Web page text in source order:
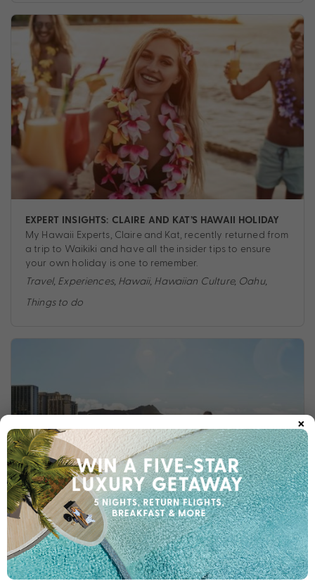
EXPERT INSIGHTS: CLAIRE AND KAT’S HAWAII HOLIDAY
My Hawaii Experts, Claire and Kat, recently returned from
a trip to Waikiki and have all the insider tips to ensure
your own holiday is one to remember.
Travel, Experiences, Hawaii, Hawaiian Culture, Oahu,
Things to do
ALOHA HAWAI’I: AN INSIDER GUIDE TO HAWAI’I
Looking for the ultimate guide to your next Hawaiian
holiday? The My Hawaii Experts have you covered.
×